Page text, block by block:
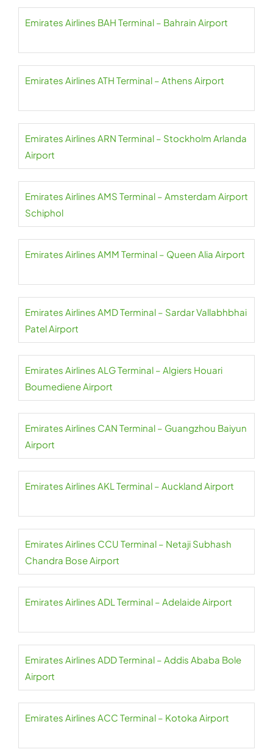
Emirates Airlines BAH Terminal – Bahrain Airport
Emirates Airlines ATH Terminal – Athens Airport
Emirates Airlines ARN Terminal – Stockholm Arlanda
Airport
Emirates Airlines AMS Terminal – Amsterdam Airport
Schiphol
Emirates Airlines AMM Terminal – Queen Alia Airport
Emirates Airlines AMD Terminal – Sardar Vallabhbhai
Patel Airport
Emirates Airlines ALG Terminal – Algiers Houari
Boumediene Airport
Emirates Airlines CAN Terminal – Guangzhou Baiyun
Airport
Emirates Airlines AKL Terminal – Auckland Airport
Emirates Airlines CCU Terminal – Netaji Subhash
Chandra Bose Airport
Emirates Airlines ADL Terminal – Adelaide Airport
Emirates Airlines ADD Terminal – Addis Ababa Bole
Airport
Emirates Airlines ACC Terminal – Kotoka Airport